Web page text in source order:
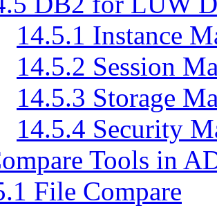
14.5.1 Instance
14.5.2 Session
14.5.3 Storage
14.5.4 Security
Tools in
File Compare